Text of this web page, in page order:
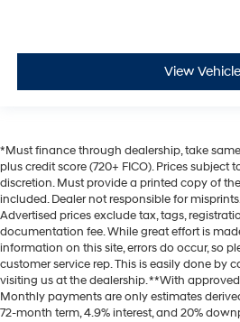
View Vehicle
*Must finance through dealership, take
plus credit score (720+ FICO). Prices subject
discretion. Must provide a printed copy of
included. Dealer not responsible for
Advertised prices exclude tax, tags,
documentation fee. While great effort is
information on this site, errors do occur, so
customer service rep. This is easily done by
visiting us at the dealership. **With
Monthly payments are only estimates
72-month term, 4.9% interest, and 20%